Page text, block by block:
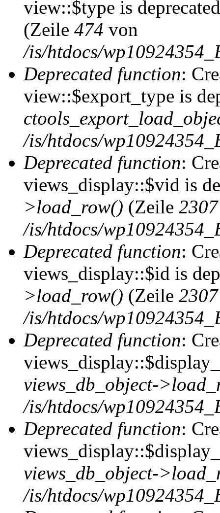
view::$type is
(Zeile 474 von
/is/htdocs/
Deprecated function:
view::$export_type is
/is/htdocs/
Deprecated function:
views_display::$vid is
>load_row() (Zeile 2307
/is/htdocs/
Deprecated function:
views_display::$id is
>load_row() (Zeile 2307
/is/htdocs/
Deprecated function:
views_db_object-
/is/htdocs/
Deprecated function:
views_db_object-
/is/htdocs/